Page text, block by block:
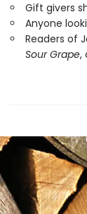
Gift givers
Anyone
Readers of
Sour Grape,